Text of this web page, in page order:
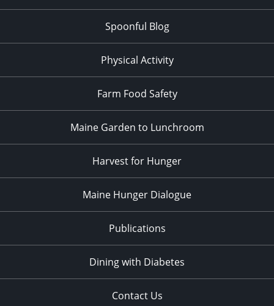
Spoonful Blog
Physical Activity
Farm Food Safety
Maine Garden to Lunchroom
Harvest for Hunger
Maine Hunger Dialogue
Publications
Dining with Diabetes
Contact Us